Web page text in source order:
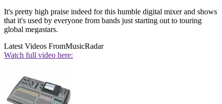
It's pretty high praise indeed for this humble digital mixer and shows
that it's used by everyone from bands just starting out to touring
global megastars.
Latest Videos FromMusicRadar
Watch full video here: